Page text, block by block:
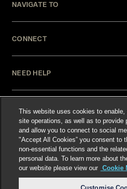
NAVIGATE TO
CONNECT
NEED HELP
LEGAL
Select language:
This website uses cookies to
site operations, as well as to provide
and allow you to connect to social
"Accept All Cookies” you consent to
non-essential functions and the
personal data. To learn more about
our website please view our Cookie